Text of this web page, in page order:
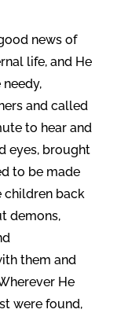
news of
life, and He
and called
to hear and
eyes, brought
to be made
children back
demons,
them and
He
were found,